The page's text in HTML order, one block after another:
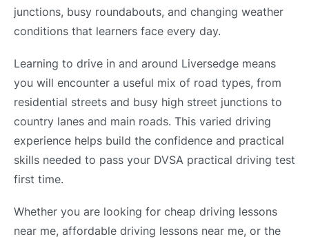
junctions, busy roundabouts, and changing weather
conditions that learners face every day.
Learning to drive in and around Liversedge means
you will encounter a useful mix of road types, from
residential streets and busy high street junctions to
country lanes and main roads. This varied driving
experience helps build the confidence and practical
skills needed to pass your DVSA practical driving test
first time.
Whether you are looking for cheap driving lessons
near me, affordable driving lessons near me, or the